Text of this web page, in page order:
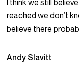
I think we still
reached we don’t
believe there
Andy Slavitt